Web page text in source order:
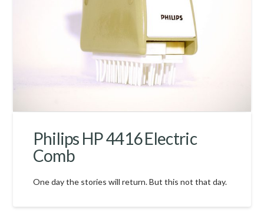
Philips HP 4416 Electric
Comb
One day the stories will return. But this not that day.